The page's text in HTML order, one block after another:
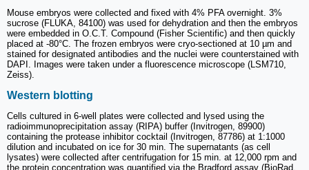
Mouse embryos were collected and fixed with 4% PFA overnight. 3%
sucrose (FLUKA, 84100) was used for dehydration and then the embryos
were embedded in O.C.T. Compound (Fisher Scientific) and then quickly
placed at -80°C. The frozen embryos were cryo-sectioned at 10 µm and
stained for designated antibodies and the nuclei were counterstained with
DAPI. Images were taken under a fluorescence microscope (LSM710,
Zeiss).
Western blotting
Cells cultured in 6-well plates were collected and lysed using the
radioimmunoprecipitation assay (RIPA) buffer (Invitrogen, 89900)
containing the protease inhibitor cocktail (Invitrogen, 87786) at 1:1000
dilution and incubated on ice for 30 min. The supernatants (as cell
lysates) were collected after centrifugation for 15 min. at 12,000 rpm and
the protein concentration was quantified via the Bradford assay (BioRad,